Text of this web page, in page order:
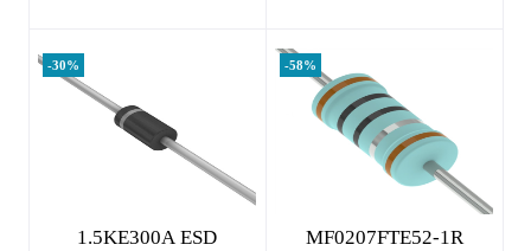
-30%
Add to cart
1.5KE300A ESD
-58%
Add to cart
MF0207FTE52-1R